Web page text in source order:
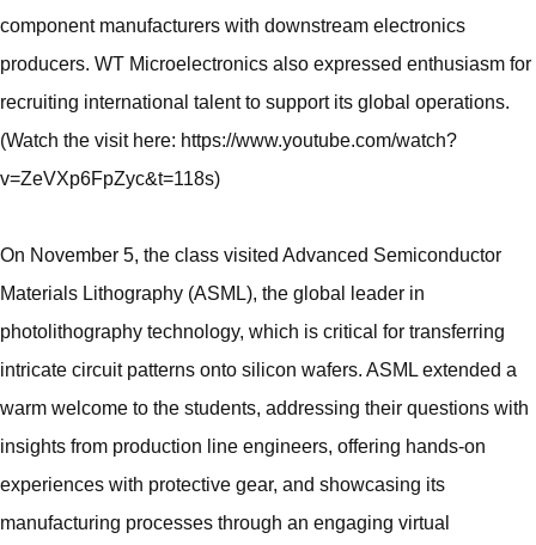
component manufacturers with downstream electronics
producers. WT Microelectronics also expressed enthusiasm for
recruiting international talent to support its global operations.
(Watch the visit here: https://www.youtube.com/watch?
v=ZeVXp6FpZyc&t=118s)
On November 5, the class visited Advanced Semiconductor
Materials Lithography (ASML), the global leader in
photolithography technology, which is critical for transferring
intricate circuit patterns onto silicon wafers. ASML extended a
warm welcome to the students, addressing their questions with
insights from production line engineers, offering hands-on
experiences with protective gear, and showcasing its
manufacturing processes through an engaging virtual